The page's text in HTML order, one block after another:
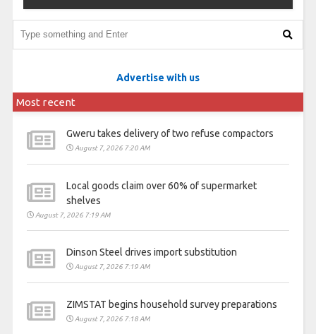
Advertise with us
Most recent
Gweru takes delivery of two refuse compactors
August 7, 2026 7:20 AM
Local goods claim over 60% of supermarket
shelves
August 7, 2026 7:19 AM
Dinson Steel drives import substitution
August 7, 2026 7:19 AM
ZIMSTAT begins household survey preparations
August 7, 2026 7:18 AM